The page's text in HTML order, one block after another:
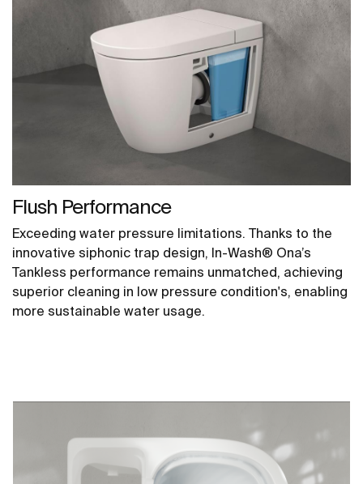
Flush Performance
Exceeding water pressure limitations. Thanks to the
innovative siphonic trap design, In-Wash® Ona’s
Tankless performance remains unmatched, achieving
superior cleaning in low pressure condition's, enabling
more sustainable water usage.